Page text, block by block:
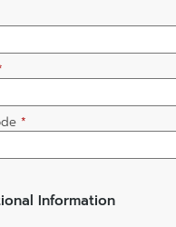
*
Information